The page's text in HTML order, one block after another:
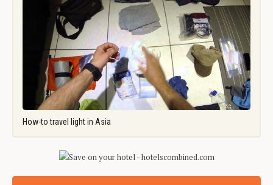
How-to travel light in Asia